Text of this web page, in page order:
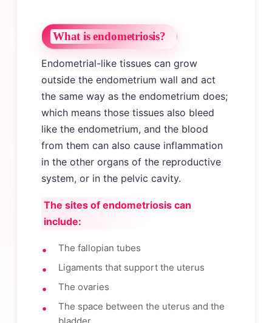
What is endometriosis?
Endometrial-like tissues can grow
outside the endometrium wall and act
the same way as the endometrium does;
which means those tissues also bleed
like the endometrium, and the blood
from them can also cause inflammation
in the other organs of the reproductive
system, or in the pelvic cavity.
The sites of endometriosis can
include:
The fallopian tubes
Ligaments that support the uterus
The ovaries
The space between the uterus and the